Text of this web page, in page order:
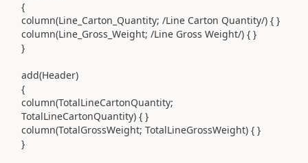
{
column(Line_Carton_Quantity; /Line Carton Quantity/) { }
column(Line_Gross_Weight; /Line Gross Weight/) { }
}
add(Header)
{
column(TotalLineCartonQuantity;
TotalLineCartonQuantity) { }
column(TotalGrossWeight; TotalLineGrossWeight) { }
}